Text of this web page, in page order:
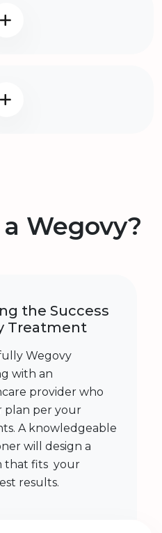
Wegovy?
the Success
Treatment
Wegovy
with an
provider who
plan per your
A knowledgeable
will design a
that fits your
results.